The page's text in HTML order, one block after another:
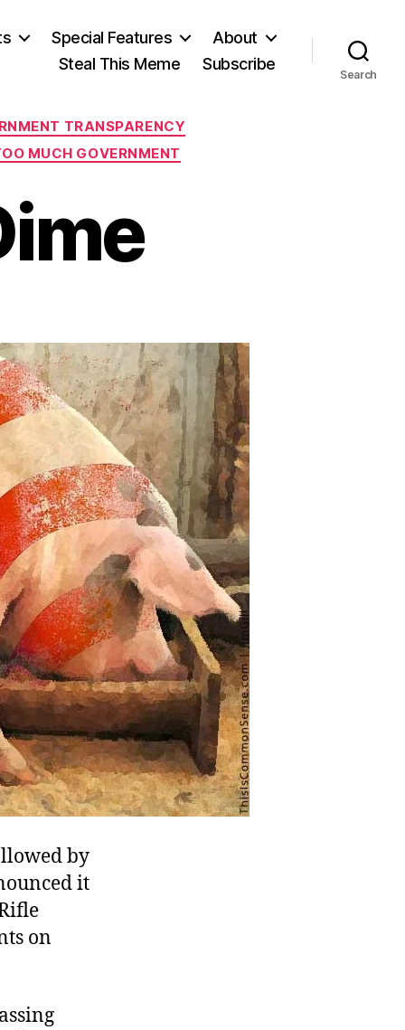
Special Features
About
Steal This Meme
Subscribe
Search
TRANSPARENCY
MUCH GOVERNMENT
by
it
on